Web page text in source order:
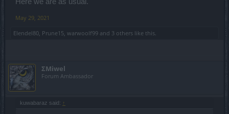
May 29, 2021
Elendel80, Prune15, warwoolf99 and 3 others like this.
ΣMiwel
Forum Ambassador
kuwabaraz said: ↑